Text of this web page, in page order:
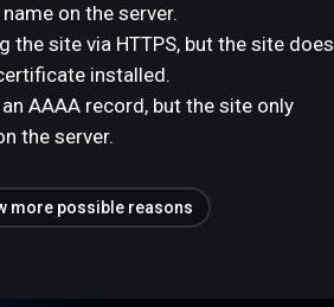
on the server.
the site via HTTPS, but the site does
installed.
AAAA record, but the site only
the server.
more possible reasons